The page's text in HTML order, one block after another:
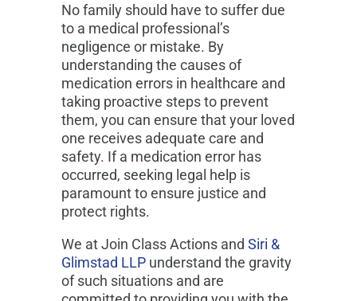
No family should have to suffer due
to a medical professional’s
negligence or mistake. By
understanding the causes of
medication errors in healthcare and
taking proactive steps to prevent
them, you can ensure that your loved
one receives adequate care and
safety. If a medication error has
occurred, seeking legal help is
paramount to ensure justice and
protect rights.
We at Join Class Actions and Siri &
Glimstad LLPunderstand the gravity
of such situations and are